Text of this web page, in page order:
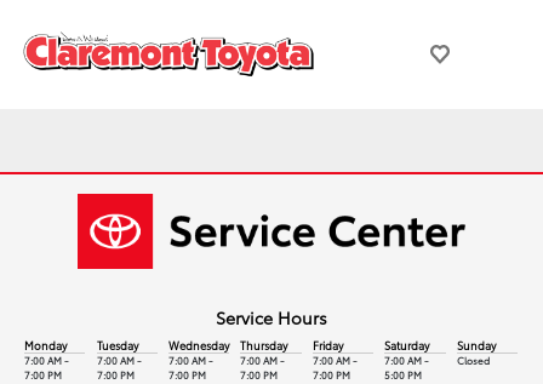
Service Hours
Monday
7:00 AM -
7:00 PM
Tuesday
7:00 AM -
7:00 PM
Wednesday
7:00 AM -
7:00 PM
Thursday
7:00 AM -
7:00 PM
Friday
7:00 AM -
7:00 PM
Saturday
7:00 AM -
5:00 PM
Sunday
Closed